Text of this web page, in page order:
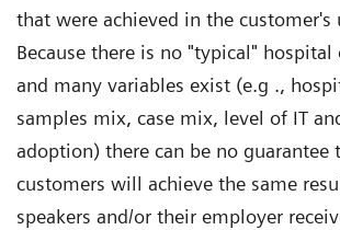
that were achieved in the customer's
Because there is no "typical"
and many variables exist (e.g .,
samples mix, case mix, level of IT
adoption) there can be no guarantee
customers will achieve the same
speakers and/or their employer